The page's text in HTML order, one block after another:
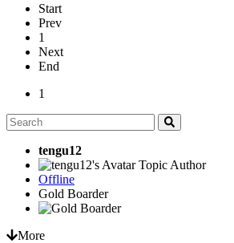
Start
Prev
1
Next
End
1
tengu12
Topic Author
Offline
Gold Boarder
More